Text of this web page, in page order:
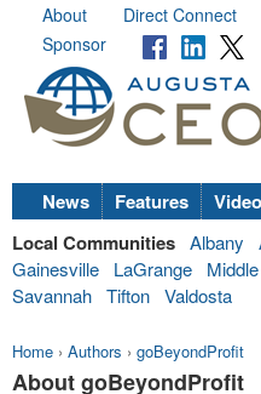
About Direct Connect
Sponsor
News Features Video
Local Communities Albany
Gainesville
LaGrange
Savannah Tifton Valdosta
Home › Authors › goBeyondProfit
About goBeyondProfit